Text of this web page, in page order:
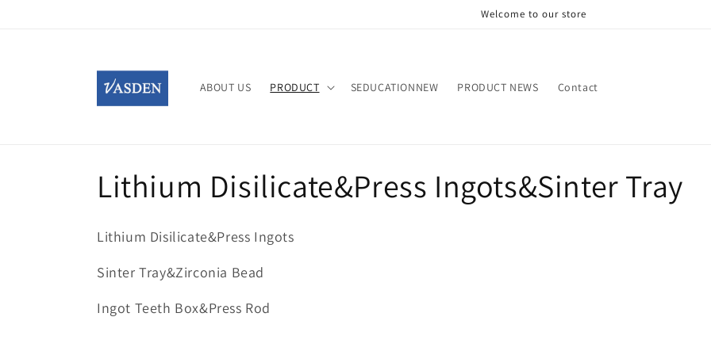
Welcome to our store
ABOUT US PRODUCT SEDUCATIONNEW PRODUCT NEWS Contact
C
o
l
l
Lithium Disilicate&Press Ingots&Sinter Tray
Lithium Disilicate&Press Ingots
Sinter Tray&Zirconia Bead
Ingot Teeth Box&Press Rod